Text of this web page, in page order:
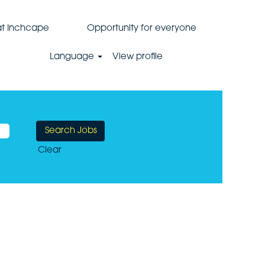
Inchcape Opportunity for everyone
Language View profile
Clear